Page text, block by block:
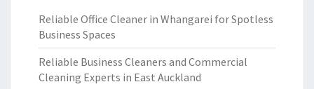
Reliable Office Cleaner in Whangarei for Spotless
Business Spaces
Reliable Business Cleaners and Commercial
Cleaning Experts in East Auckland